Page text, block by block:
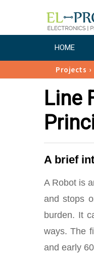
HOME
Projects
Line
A brief
A Robot is
and stops
burden. It
ways. The
and early